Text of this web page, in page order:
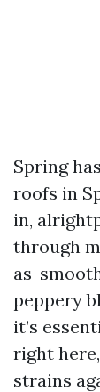
Spring
roofs in
in,
through
as-
peppery
it’s
right
strains